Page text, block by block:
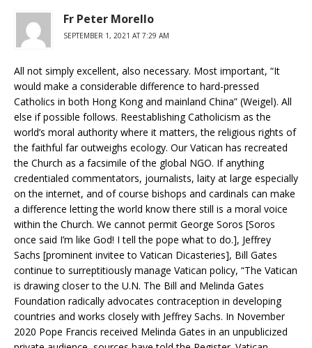
Fr Peter Morello
SEPTEMBER 1, 2021 AT 7:29 AM
All not simply excellent, also necessary. Most important, “It
would make a considerable difference to hard-pressed
Catholics in both Hong Kong and mainland China” (Weigel). All
else if possible follows. Reestablishing Catholicism as the
world’s moral authority where it matters, the religious rights of
the faithful far outweighs ecology. Our Vatican has recreated
the Church as a facsimile of the global NGO. If anything
credentialed commentators, journalists, laity at large especially
on the internet, and of course bishops and cardinals can make
a difference letting the world know there still is a moral voice
within the Church. We cannot permit George Soros [Soros
once said I’m like God! I tell the pope what to do.], Jeffrey
Sachs [prominent invitee to Vatican Dicasteries], Bill Gates
continue to surreptitiously manage Vatican policy, “The Vatican
is drawing closer to the U.N. The Bill and Melinda Gates
Foundation radically advocates contraception in developing
countries and works closely with Jeffrey Sachs. In November
2020 Pope Francis received Melinda Gates in an unpublicized